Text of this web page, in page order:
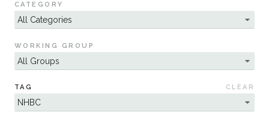
CATEGORY
WORKING GROUP
TAG CLEAR